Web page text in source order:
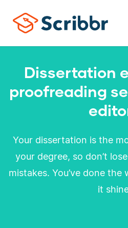
Dissertation
proofreading
Your dissertation is the
your degree, so don’t
mistakes. You’ve done the
it